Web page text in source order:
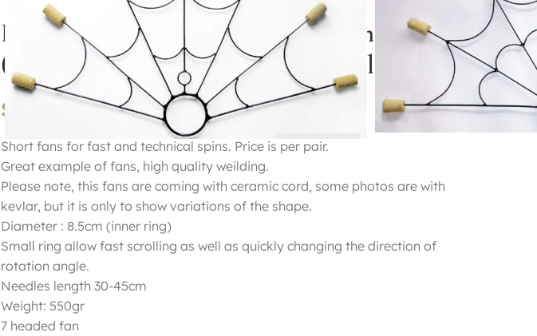
Poi Fire Fans (7 headed fan) Ceramic cord
(Please Contact for Price and Availability)
$
Short fans for fast and technical spins. Price is per pair.
Great example of fans, high quality weilding.
Please note, this fans are coming with ceramic cord, some photos are with
kevlar, but it is only to show variations of the shape.
Diameter : 8.5cm (inner ring)
Small ring allow fast scrolling as well as quickly changing the direction of
rotation angle.
Needles length 30-45cm
Weight: 550gr
7 headed fan